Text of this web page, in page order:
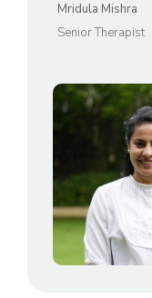
Mridula Mishra
Senior Therapist